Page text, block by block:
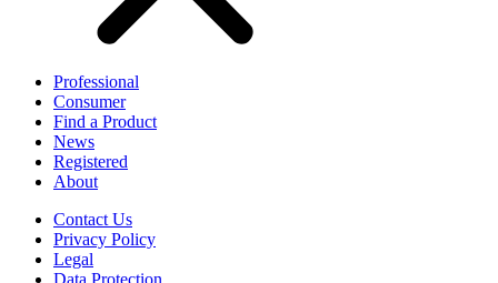
Professional
Consumer
Find a Product
News
Registered
About
Contact Us
Privacy Policy
Legal
Data Protection